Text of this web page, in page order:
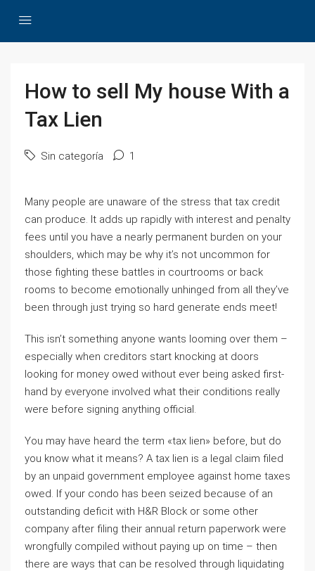
How to sell My house With a
Tax Lien
Sin categoría 1
Many people are unaware of the stress that tax credit
can produce. It adds up rapidly with interest and penalty
fees until you have a nearly permanent burden on your
shoulders, which may be why it’s not uncommon for
those fighting these battles in courtrooms or back
rooms to become emotionally unhinged from all they’ve
been through just trying so hard generate ends meet!
This isn’t something anyone wants looming over them –
especially when creditors start knocking at doors
looking for money owed without ever being asked first-
hand by everyone involved what their conditions really
were before signing anything official.
You may have heard the term «tax lien» before, but do
you know what it means? A tax lien is a legal claim filed
by an unpaid government employee against home taxes
owed. If your condo has been seized because of an
outstanding deficit with H&R Block or some other
company after filing their annual return paperwork were
wrongfully compiled without paying up on time – then
there are ways that can be resolved through liquidating